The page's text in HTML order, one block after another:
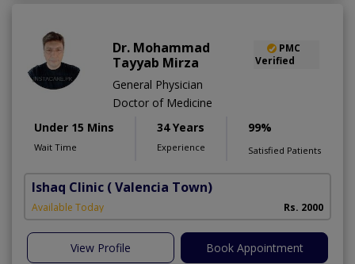
Dr. Mohammad
Tayyab Mirza
PMC
Verified
General Physician
Doctor of Medicine
Under 15 Mins
Wait Time
34 Years
Experience
99%
Satisfied Patients
Ishaq Clinic ( Valencia Town)
Available Today Rs. 2000
View Profile Book Appointment